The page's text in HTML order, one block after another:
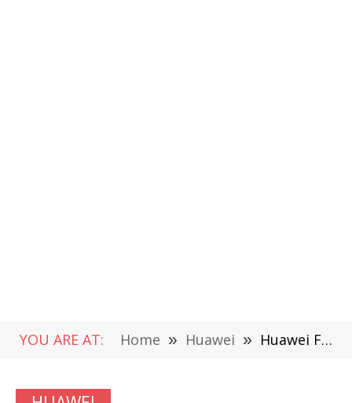
YOU ARE AT: Home » Huawei » Huawei FreeLace Pro 2 Released: Initial 599 yuan, $83